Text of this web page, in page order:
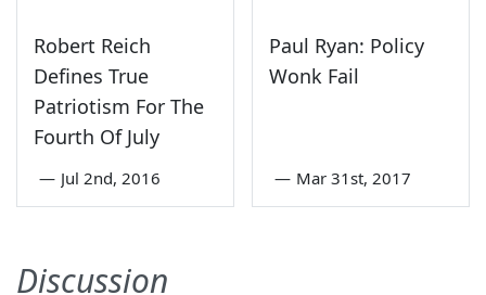
Robert Reich
Defines True
Patriotism For The
Fourth Of July
— Jul 2nd, 2016
Paul Ryan: Policy
Wonk Fail
— Mar 31st, 2017
Discussion